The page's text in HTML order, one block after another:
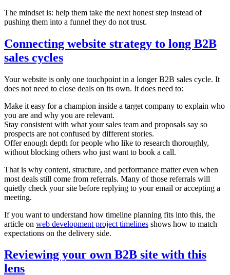
The mindset is: help them take the next honest step instead of
pushing them into a funnel they do not trust.
Connecting website strategy to long B2B
sales cycles
Your website is only one touchpoint in a longer B2B sales cycle. It
does not need to close deals on its own. It does need to:
Make it easy for a champion inside a target company to explain who
you are and why you are relevant.
Stay consistent with what your sales team and proposals say so
prospects are not confused by different stories.
Offer enough depth for people who like to research thoroughly,
without blocking others who just want to book a call.
That is why content, structure, and performance matter even when
most deals still come from referrals. Many of those referrals will
quietly check your site before replying to your email or accepting a
meeting.
If you want to understand how timeline planning fits into this, the
article on web development project timelines shows how to match
expectations on the delivery side.
Reviewing your own B2B site with this
lens